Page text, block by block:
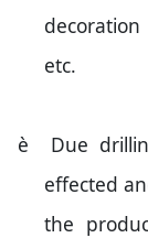
etc.
è
Due
effected
the